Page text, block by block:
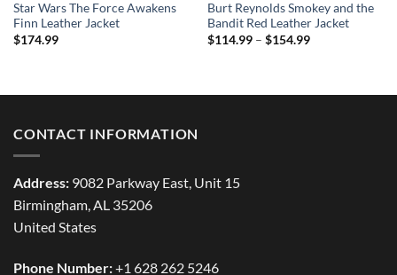
Star Wars The Force Awakens
Finn Leather Jacket
$174.99
Burt Reynolds Smokey and the
Bandit Red Leather Jacket
$114.99 – $154.99Price
CONTACT INFORMATION
Address: 9082 Parkway East, Unit 15
Birmingham, AL 35206
United States
Phone Number:+1 628 262 5246